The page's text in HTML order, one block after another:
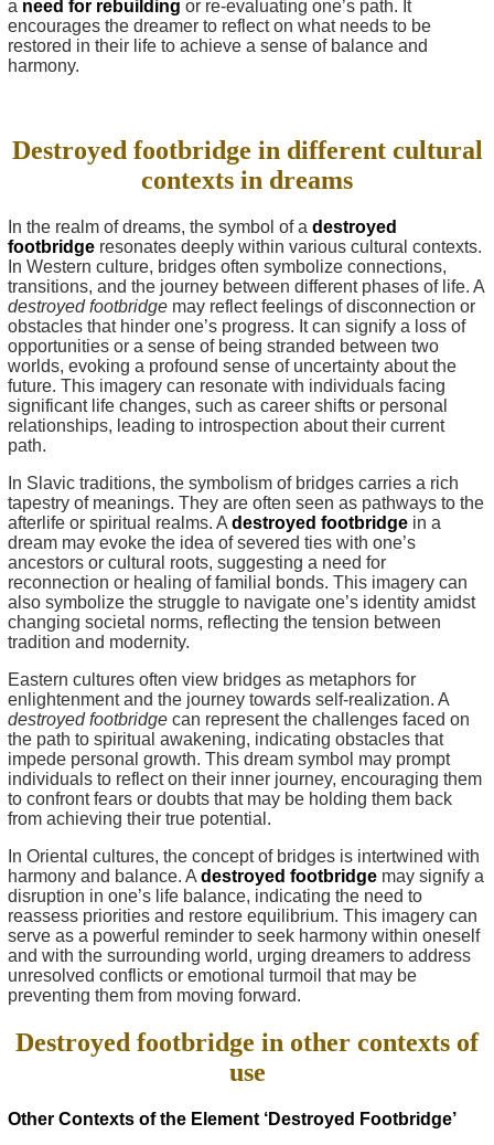
a need for rebuilding or re-evaluating one’s path. It
encourages the dreamer to reflect on what needs to be
restored in their life to achieve a sense of balance and
harmony.
Destroyed footbridge in different cultural
contexts in dreams
In the realm of dreams, the symbol of a destroyed
footbridge resonates deeply within various cultural contexts.
In Western culture, bridges often symbolize connections,
transitions, and the journey between different phases of life. A
destroyed footbridge may reflect feelings of disconnection or
obstacles that hinder one’s progress. It can signify a loss of
opportunities or a sense of being stranded between two
worlds, evoking a profound sense of uncertainty about the
future. This imagery can resonate with individuals facing
significant life changes, such as career shifts or personal
relationships, leading to introspection about their current
path.
In Slavic traditions, the symbolism of bridges carries a rich
tapestry of meanings. They are often seen as pathways to the
afterlife or spiritual realms. A destroyed footbridge in a
dream may evoke the idea of severed ties with one’s
ancestors or cultural roots, suggesting a need for
reconnection or healing of familial bonds. This imagery can
also symbolize the struggle to navigate one’s identity amidst
changing societal norms, reflecting the tension between
tradition and modernity.
Eastern cultures often view bridges as metaphors for
enlightenment and the journey towards self-realization. A
destroyed footbridge can represent the challenges faced on
the path to spiritual awakening, indicating obstacles that
impede personal growth. This dream symbol may prompt
individuals to reflect on their inner journey, encouraging them
to confront fears or doubts that may be holding them back
from achieving their true potential.
In Oriental cultures, the concept of bridges is intertwined with
harmony and balance. A destroyed footbridge may signify a
disruption in one’s life balance, indicating the need to
reassess priorities and restore equilibrium. This imagery can
serve as a powerful reminder to seek harmony within oneself
and with the surrounding world, urging dreamers to address
unresolved conflicts or emotional turmoil that may be
preventing them from moving forward.
Destroyed footbridge in other contexts of
use
Other Contexts of the Element ‘Destroyed Footbridge’